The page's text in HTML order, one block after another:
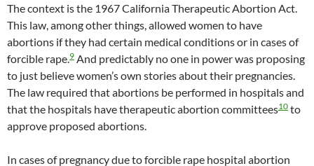
The context is the 1967 California Therapeutic Abortion Act.
This law, among other things, allowed women to have
abortions if they had certain medical conditions or in cases of
forcible rape. 9 And predictably no one in power was proposing
to just believe women’s own stories about their pregnancies.
The law required that abortions be performed in hospitals and
that the hospitals have therapeutic abortion committees10 to
approve proposed abortions.
In cases of pregnancy due to forcible rape hospital abortion